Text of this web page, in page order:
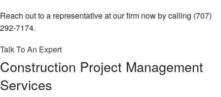
Reach out to a representative at our firm now by calling (707)
292-7174.
Talk To An Expert
Construction Project Management
Services